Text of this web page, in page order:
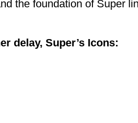
the foundation of Super
delay, Super’s Icons: